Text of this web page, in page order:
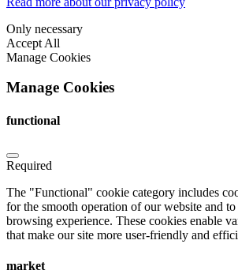
Only necessary
Accept All
Manage Cookies
Manage Cookies
functional
Required
The "Functional" cookie category includes
for the smooth operation of our website and
browsing experience. These cookies enable
that make our site more user-friendly and
market